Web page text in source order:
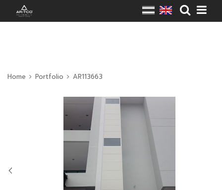
Home Portfolio AR113663